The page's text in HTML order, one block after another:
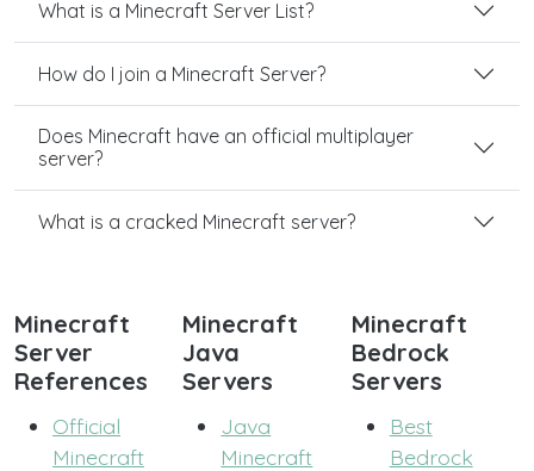
What is a Minecraft Server List?
How do I join a Minecraft Server?
Does Minecraft have an official multiplayer
server?
What is a cracked Minecraft server?
Minecraft
Server
References
Official
Minecraft
Minecraft
Java
Servers
Java
Minecraft
Minecraft
Bedrock
Servers
Best
Bedrock